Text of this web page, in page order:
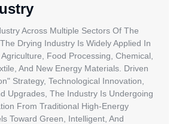
Across Multiple Sectors Of The
Drying Industry Is Widely Applied In
Food Processing, Chemical,
And New Energy Materials. Driven
Strategy, Technological Innovation,
Upgrades, The Industry Is Undergoing
From Traditional High-Energy
Toward Green, Intelligent, And